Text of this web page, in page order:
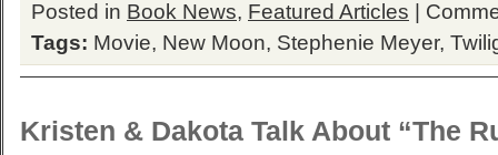
Posted in Book News, Featured Articles
Tags: Movie, New Moon, Stephenie Meyer,
Kristen & Dakota Talk About “The